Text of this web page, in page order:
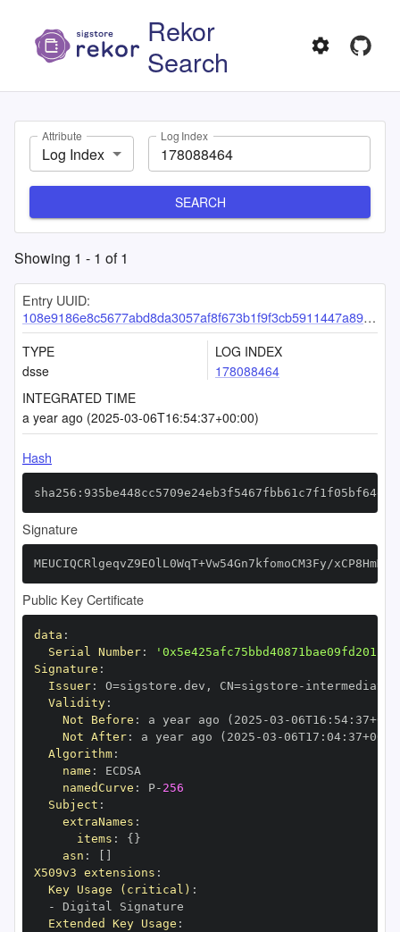
Rekor
Search
Attribute
Log Index
Log Index
SEARCH
Showing 1 - 1 of1
Entry UUID:
108e9186e8c5677abd8da3057af8f673b1f9f3cb5911447a89d38f1abf3d10e4aa79d0c84ba8fc7e
TYPE
dsse
LOG INDEX
178088464
INTEGRATED TIME
a year ago (2025-03-06T16:54:37+00:00)
Hash
Signature
MEUCIQCRlgeqvZ9EOlL0WqT+Vw54Gn7kfomoCM3Fy/
Public Key Certificate
data :
Serial Number:
Signature :
Issuer: O=sigstore.dev , CN=sigstore -
Validity:
Not Before : a year ago (2025 -03 -06T16 : 54: 37+00
Not After: a year ago (2025 -03 -06T17 : 04: 37+00
Algorithm:
name :
namedCurve : P- 256
Subject :
extraNames :
items : { }
asn :
X509v3 extensions :
Key Usage (critical) :
-
Extended Key Usage :